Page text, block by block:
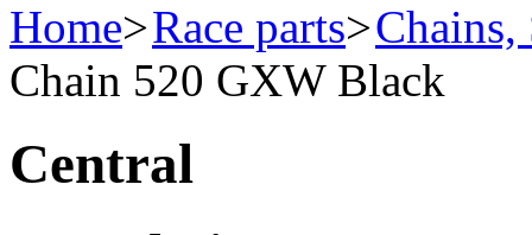
Home Race parts
Chains,
Chain 520 GXW Black
Central